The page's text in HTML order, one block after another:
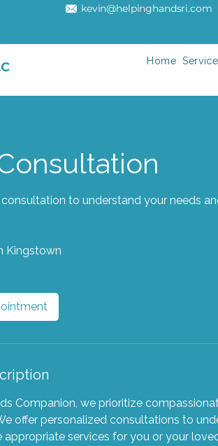
kevin@helpinghandsri.com
Home
to understand your needs
Kingstown
Companion, we prioritize
offer personalized consultations to
appropriate services for you or your